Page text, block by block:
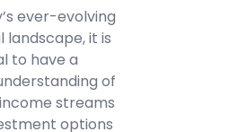
ever-evolving
landscape, it is
to have a
of
streams
options